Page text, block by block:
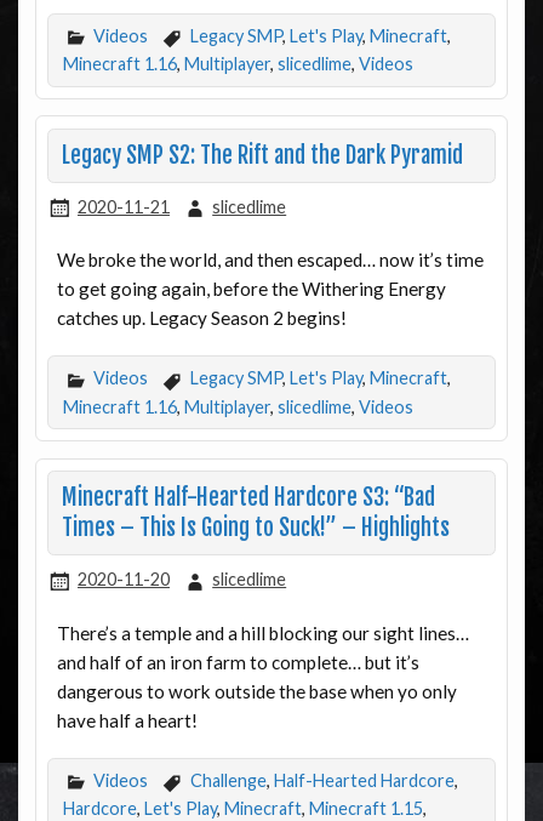
Videos Legacy SMP, Let's Play, Minecraft,
Minecraft 1.16, Multiplayer, slicedlime, Videos
Legacy SMP S2: The Rift and the Dark Pyramid
2020-11-21 slicedlime
We broke the world, and then escaped… now it’s time
to get going again, before the Withering Energy
catches up. Legacy Season 2 begins!
Videos Legacy SMP, Let's Play, Minecraft,
Minecraft 1.16, Multiplayer, slicedlime, Videos
Minecraft Half-Hearted Hardcore S3: “Bad
Times – This Is Going to Suck!” – Highlights
2020-11-20 slicedlime
There’s a temple and a hill blocking our sight lines…
and half of an iron farm to complete… but it’s
dangerous to work outside the base when yo only
have half a heart!
Videos Challenge, Half-Hearted Hardcore,
Hardcore, Let's Play, Minecraft, Minecraft 1.15,